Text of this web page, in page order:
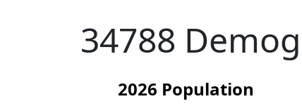
34788
2026 Population